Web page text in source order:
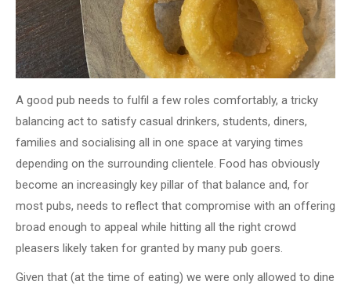
A good pub needs to fulfil a few roles comfortably, a tricky
balancing act to satisfy casual drinkers, students, diners,
families and socialising all in one space at varying times
depending on the surrounding clientele. Food has obviously
become an increasingly key pillar of that balance and, for
most pubs, needs to reflect that compromise with an offering
broad enough to appeal while hitting all the right crowd
pleasers likely taken for granted by many pub goers.
Given that (at the time of eating) we were only allowed to dine